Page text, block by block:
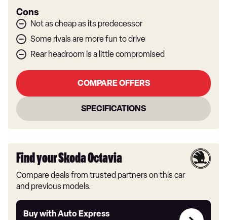
Cons
Not as cheap as its predecessor
Some rivals are more fun to drive
Rear headroom is a little compromised
COMPARE OFFERS
SPECIFICATIONS
Find your Skoda Octavia
Compare deals from trusted partners on this car
and previous models.
Buy with Auto Express
Buy